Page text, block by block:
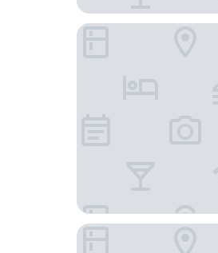
Badun International
Echarm Hotel